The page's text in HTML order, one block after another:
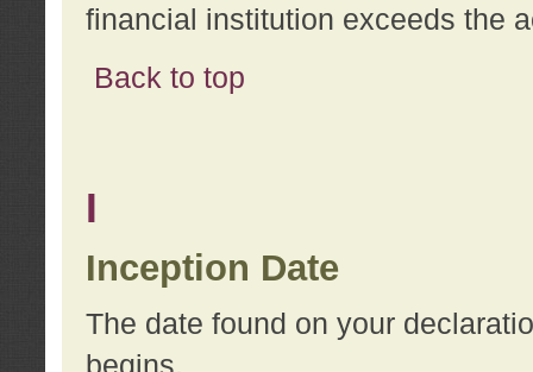
financial institution exceeds the
Back to top
I
Inception Date
The date found on your
begins.